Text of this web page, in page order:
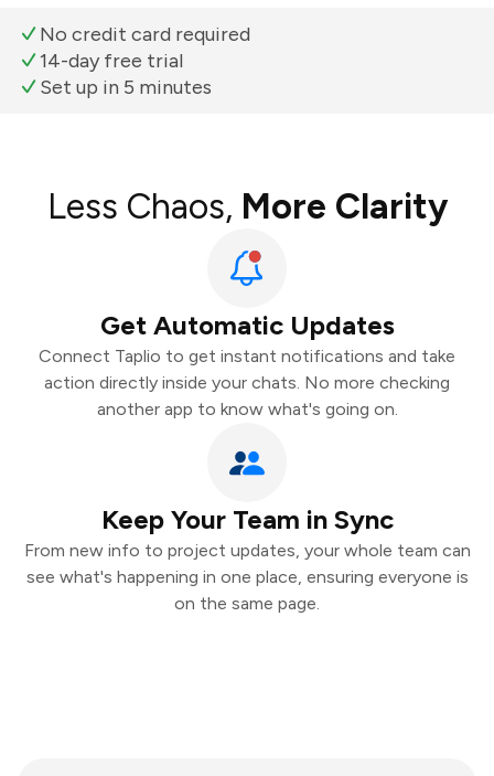
No credit card required
14-day free trial
Set up in 5 minutes
Less Chaos, More Clarity
Get Automatic Updates
Connect Taplio to get instant notifications and take
action directly inside your chats. No more checking
another app to know what's going on.
Keep Your Team in Sync
From new info to project updates, your whole team can
see what's happening in one place, ensuring everyone is
on the same page.